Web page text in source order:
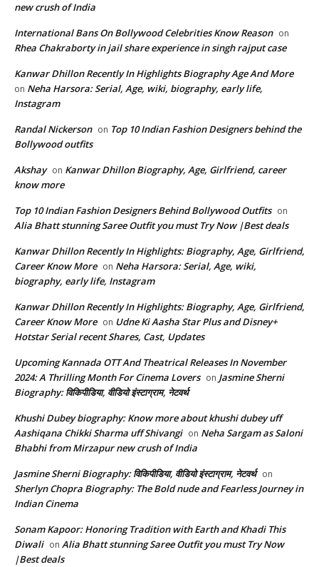
new crush of India
International Bans On Bollywood Celebrities Know Reason on
Rhea Chakraborty in jail share experience in singh rajput case
Kanwar Dhillon Recently In Highlights Biography Age And More
on Neha Harsora: Serial, Age, wiki, biography, early life,
Instagram
Randal Nickerson on Top 10 Indian Fashion Designers behind the
Bollywood outfits
Akshay on Kanwar Dhillon Biography, Age, Girlfriend, career
know more
Top 10 Indian Fashion Designers Behind Bollywood Outfits on
Alia Bhatt stunning Saree Outfit you must Try Now |Best deals
Kanwar Dhillon Recently In Highlights: Biography, Age, Girlfriend,
Career Know More on Neha Harsora: Serial, Age, wiki,
biography, early life, Instagram
Kanwar Dhillon Recently In Highlights: Biography, Age, Girlfriend,
Career Know More on Udne Ki Aasha Star Plus and Disney+
Hotstar Serial recent Shares, Cast, Updates
Upcoming Kannada OTT And Theatrical Releases In November
2024: A Thrilling Month For Cinema Lovers on Jasmine Sherni
Biography: विकिपीडिया, वीडियो इंस्टाग्राम, नेटवर्थ
Khushi Dubey biography: Know more about khushi dubey uff
Aashiqana Chikki Sharma uff Shivangi on Neha Sargam as Saloni
Bhabhi from Mirzapur new crush of India
Jasmine Sherni Biography: विकिपीडिया, वीडियो इंस्टाग्राम, नेटवर्थ on
Sherlyn Chopra Biography: The Bold nude and Fearless Journey in
Indian Cinema
Sonam Kapoor: Honoring Tradition with Earth and Khadi This
Diwali on Alia Bhatt stunning Saree Outfit you must Try Now
|Best deals